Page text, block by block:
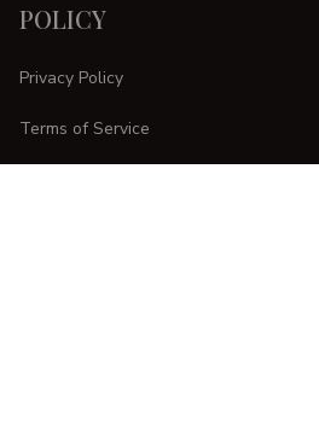
POLICY
Privacy Policy
Terms of Service